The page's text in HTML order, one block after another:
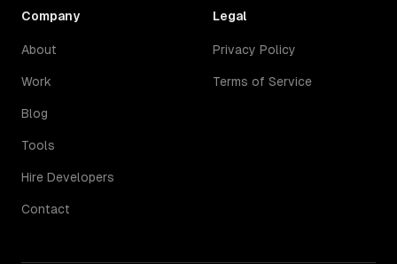
Company
About
Work
Blog
Tools
Hire Developers
Contact
Legal
Privacy Policy
Terms of Service